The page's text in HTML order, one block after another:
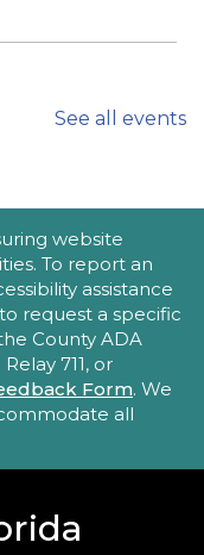
Area
offers 30-
find relevant
See all events
website
To report an
assistance
request a specific
County ADA
711, or
Form. We
all